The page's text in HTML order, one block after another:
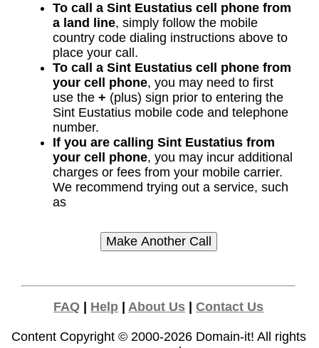
To call a Sint Eustatius cell phone from
a land line, simply follow the mobile
country code dialing instructions above to
place your call.
To call a Sint Eustatius cell phone from
your cell phone, you may need to first
use the + (plus) sign prior to entering the
Sint Eustatius mobile code and telephone
number.
If you are calling Sint Eustatius from
your cell phone, you may incur additional
charges or fees from your mobile carrier.
We recommend trying out a service, such
as
FAQ Help |About Us |Contact Us
Content Copyright © 2000-2026 Domain-it! All rights